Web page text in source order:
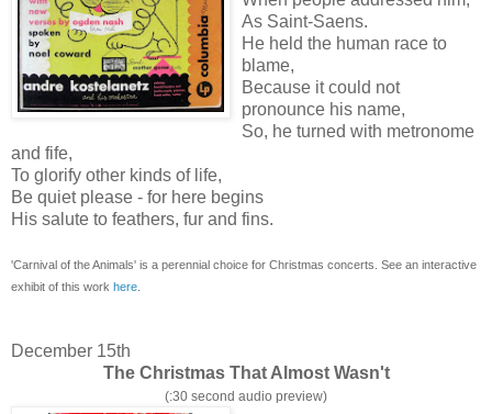
As Saint-Saens.
He held the human race to
blame,
Because it could not
pronounce his name,
So, he turned with metronome
and fife,
To glorify other kinds of life,
Be quiet please - for here begins
His salute to feathers, fur and fins.
'Carnival of the Animals' is a perennial choice for Christmas concerts. See an interactive
exhibit of this work here
December 15th
The Christmas That Almost Wasn't
(:30 second audio preview)